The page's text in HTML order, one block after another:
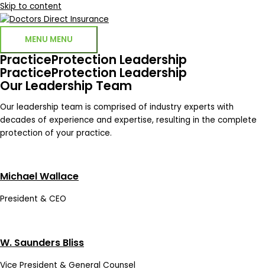
Skip to content
MENU MENU
PracticeProtection Leadership
PracticeProtection Leadership
Our Leadership Team
Our leadership team is comprised of industry experts with
decades of experience and expertise, resulting in the complete
protection of your practice.
Michael Wallace
President & CEO
W. Saunders Bliss
Vice President & General Counsel